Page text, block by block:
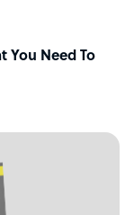
You Need To